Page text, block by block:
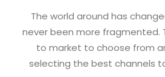
The world around has
never been more fragmented.
to market to choose from
selecting the best channels